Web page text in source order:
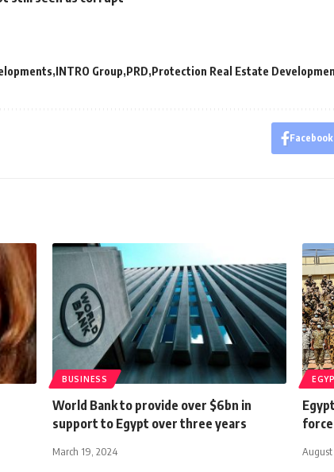
INTRO Group PRD Protection Real Estate
Facebook
BUSINESS
World Bank to provide over $6bn in
support to Egypt over three years
March 19, 2024 August